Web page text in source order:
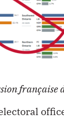
française